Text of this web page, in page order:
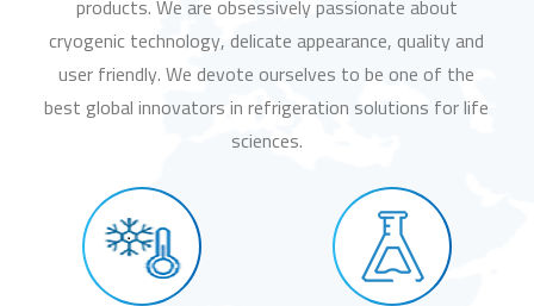
products. We are obsessively passionate about
cryogenic technology, delicate appearance, quality and
user friendly. We devote ourselves to be one of the
best global innovators in refrigeration solutions for life
sciences.